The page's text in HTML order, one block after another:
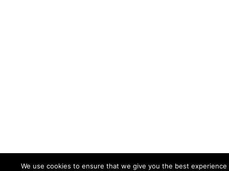
We use cookies to ensure that we give you the best experience